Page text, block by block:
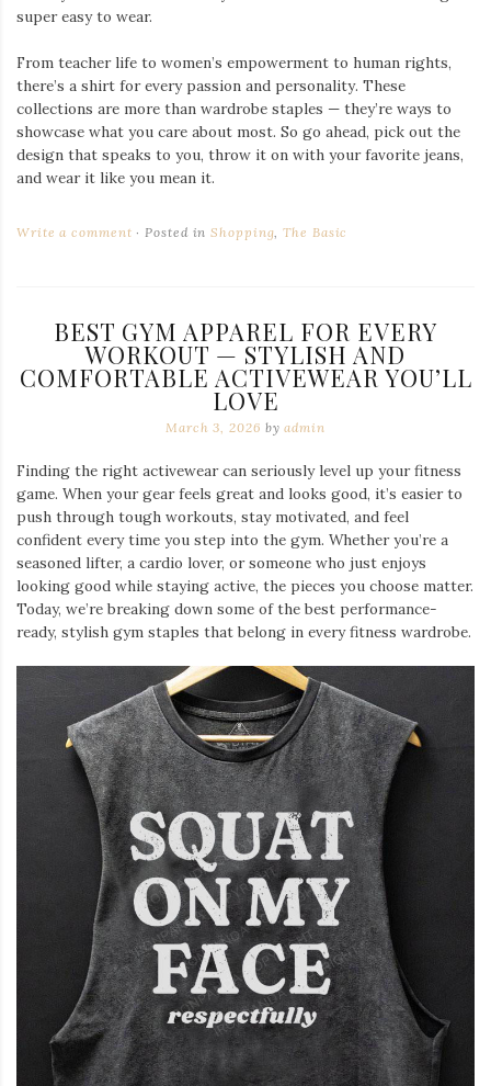
super easy to wear.
From teacher life to women’s empowerment to human rights,
there’s a shirt for every passion and personality. These
collections are more than wardrobe staples — they’re ways to
showcase what you care about most. So go ahead, pick out the
design that speaks to you, throw it on with your favorite jeans,
and wear it like you mean it.
Write a comment Posted inShopping ,The Basic
BEST GYM APPAREL FOR EVERY
WORKOUT — STYLISH AND
COMFORTABLE ACTIVEWEAR YOU’LL
LOVE
March 3, 2026 byadmin
Finding the right activewear can seriously level up your fitness
game. When your gear feels great and looks good, it’s easier to
push through tough workouts, stay motivated, and feel
confident every time you step into the gym. Whether you’re a
seasoned lifter, a cardio lover, or someone who just enjoys
looking good while staying active, the pieces you choose matter.
Today, we’re breaking down some of the best performance-
ready, stylish gym staples that belong in every fitness wardrobe.